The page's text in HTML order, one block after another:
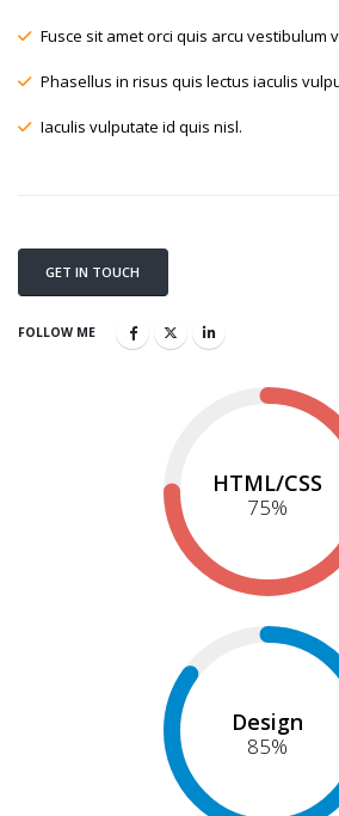
Fusce sit amet orci quis arcu vestibulum
Phasellus in risus quis lectus iaculis
Iaculis vulputate id quis nisl.
GET IN TOUCH
FOLLOW ME
HTML/CSS
75%
Design
85%